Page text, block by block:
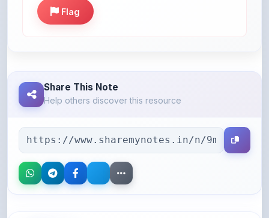
Help others discover this resource